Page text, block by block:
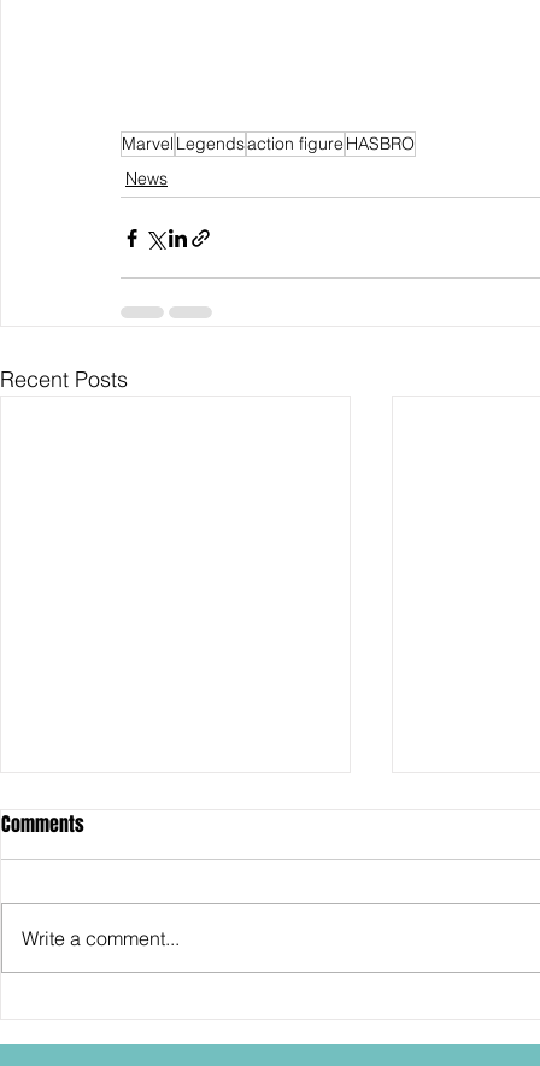
Marvel Legendsaction figure HASBRO
News
Recent Posts
SDCC2026: Hasbro shows off the
30th Anniversary TOMB RAIDER
SDCC2026:
"Dressed to
Comments
Write a comment...